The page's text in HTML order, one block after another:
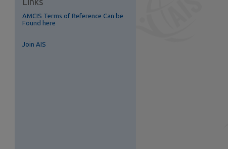
AMCIS Terms of Reference Can be
Found here
Join AIS